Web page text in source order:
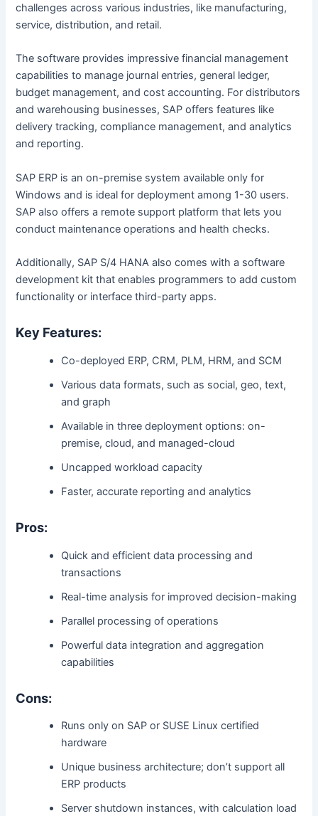
challenges across various industries, like manufacturing,
service, distribution, and retail.
The software provides impressive financial management
capabilities to manage journal entries, general ledger,
budget management, and cost accounting. For distributors
and warehousing businesses, SAP offers features like
delivery tracking, compliance management, and analytics
and reporting.
SAP ERP is an on-premise system available only for
Windows and is ideal for deployment among 1-30 users.
SAP also offers a remote support platform that lets you
conduct maintenance operations and health checks.
Additionally, SAP S/4 HANA also comes with a software
development kit that enables programmers to add custom
functionality or interface third-party apps.
Key Features:
Co-deployed ERP, CRM, PLM, HRM, and SCM
Various data formats, such as social, geo, text,
and graph
Available in three deployment options: on-
premise, cloud, and managed-cloud
Uncapped workload capacity
Faster, accurate reporting and analytics
Pros:
Quick and efficient data processing and
transactions
Real-time analysis for improved decision-making
Parallel processing of operations
Powerful data integration and aggregation
capabilities
Cons:
Runs only on SAP or SUSE Linux certified
hardware
Unique business architecture; don’t support all
ERP products
Server shutdown instances, with calculation load